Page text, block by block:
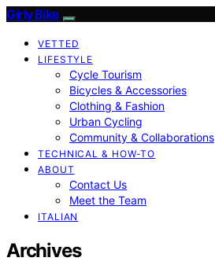
Girly Bike
VETTED
LIFESTYLE
Cycle Tourism
Bicycles & Accessories
Clothing & Fashion
Urban Cycling
Community & Collaborations
TECHNICAL & HOW-TO
ABOUT
Contact Us
Meet the Team
ITALIAN
Archives